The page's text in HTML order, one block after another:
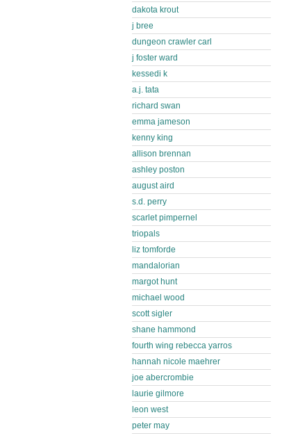
dakota krout
j bree
dungeon crawler carl
j foster ward
kessedi k
a.j. tata
richard swan
emma jameson
kenny king
allison brennan
ashley poston
august aird
s.d. perry
scarlet pimpernel
triopals
liz tomforde
mandalorian
margot hunt
michael wood
scott sigler
shane hammond
fourth wing rebecca yarros
hannah nicole maehrer
joe abercrombie
laurie gilmore
leon west
peter may